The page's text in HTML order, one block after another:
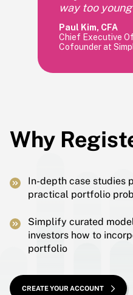
way too young
Paul Kim, CFA
Chief Executive
Cofounder at
Why
In-depth case studies
practical portfolio
Simplify curated
investors how to
portfolio
CREATE YOUR ACCOUNT